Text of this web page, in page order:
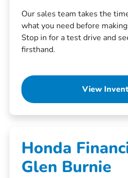
Our sales team takes the
what you need before
Stop in for a test drive and
firsthand.
View
Honda
Glen Burnie